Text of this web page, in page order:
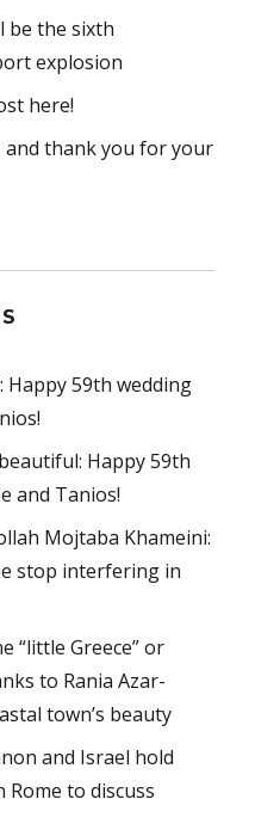
be the sixth
explosion
here!
and thank you for your
Happy 59th wedding
Happy 59th
and Tanios!
Mojtaba Khameini:
stop interfering in
“little Greece” or
to Rania Azar-
town’s beauty
and Israel hold
to discuss